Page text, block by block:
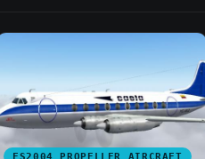
FS2004 PROPELLER AIRCRAFT